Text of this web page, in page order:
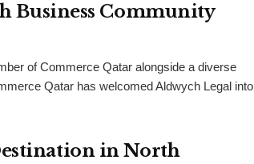
Business Community
of Commerce Qatar alongside a diverse
Qatar has welcomed Aldwych Legal into
in North